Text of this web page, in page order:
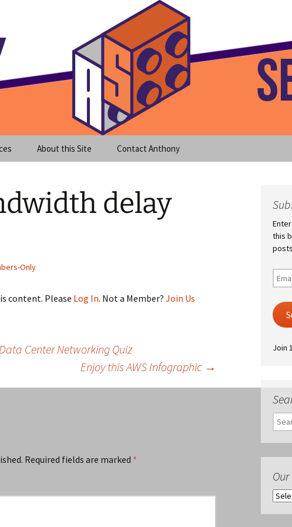
Blog
About this Site Contact Anthony
delay
Only
content. Please Log In. Not a Member? Join Us
Center Networking Quiz
Enjoy this AWS Infographic →
Required fields are marked *
this
Email
Join
Search
for:
Our